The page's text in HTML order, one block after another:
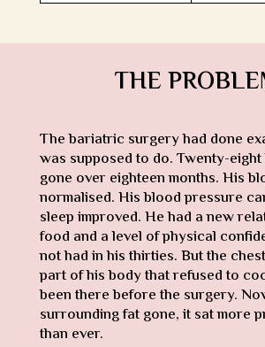
THE
The bariatric surgery had done
was supposed to do. Twenty-
gone over eighteen months. His
normalised. His blood pressure
sleep improved. He had a new
food and a level of physical
not had in his thirties. But the
part of his body that refused to
been there before the surgery.
surrounding fat gone, it sat more
than ever.